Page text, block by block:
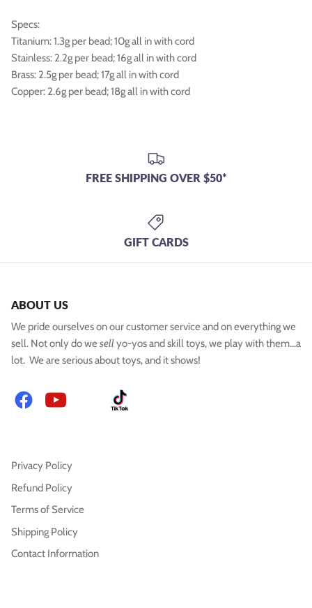
Specs:
Titanium: 1.3g per bead; 10g all in with cord
Stainless: 2.2g per bead; 16g all in with cord
Brass: 2.5g per bead; 17g all in with cord
Copper: 2.6g per bead; 18g all in with cord
FREE SHIPPING OVER $50*
GIFT CARDS
ABOUT US
We pride ourselves on our customer service and on everything we
sell. Not only do wesellyo-yos and skill toys, we play with them...a
lot. We are serious about toys, and it shows!
FacebookYouTube InstagramTikTok
Privacy Policy
Refund Policy
Terms of Service
Shipping Policy
Contact Information